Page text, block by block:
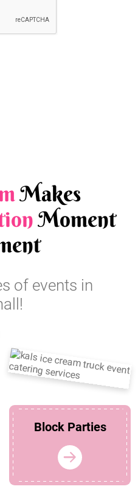
Makes
Moment
of events in
Block Parties